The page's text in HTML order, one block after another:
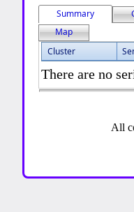
Summary
Map
Cluster
There are no
All